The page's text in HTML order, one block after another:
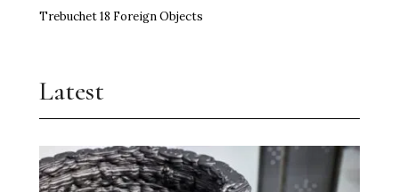
Trebuchet 18 Foreign Objects
Latest